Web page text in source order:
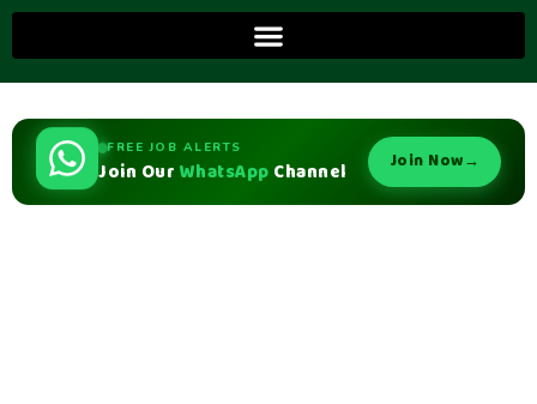
FREE JOB ALERTS
Join Our WhatsApp Channel Join Now→